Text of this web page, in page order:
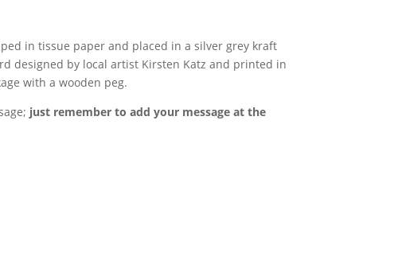
in tissue paper and placed in a silver grey kraft
designed by local artist Kirsten Katz and printed in
with a wooden peg.
just remember to add your message at the